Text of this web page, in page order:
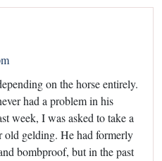
on the horse entirely.
had a problem in his
week, I was asked to take a
old gelding. He had formerly
bombproof, but in the past